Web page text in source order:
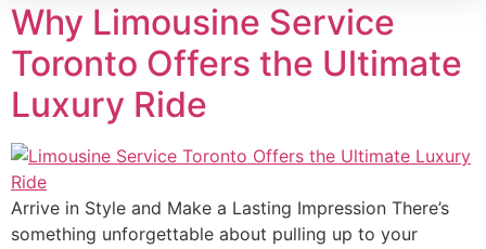
Why Limousine Service
Toronto Offers the Ultimate
Luxury Ride
Arrive in Style and Make a Lasting Impression There’s
something unforgettable about pulling up to your